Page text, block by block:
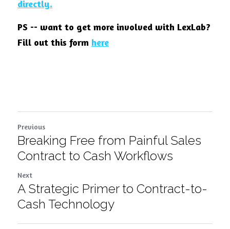
directly.
PS -- want to get more involved with LexLab?
Fill out this form here
Previous
Breaking Free from Painful Sales
Contract to Cash Workflows
Next
A Strategic Primer to Contract-to-
Cash Technology